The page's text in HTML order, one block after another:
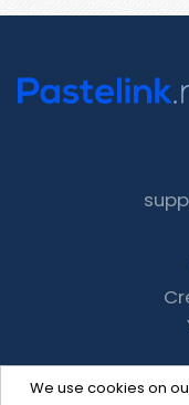
We use cookies on